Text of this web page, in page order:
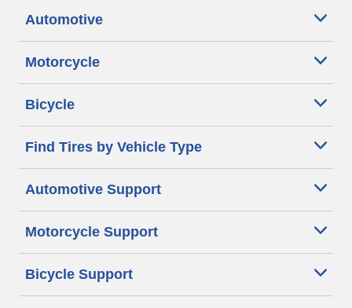
Automotive
Motorcycle
Bicycle
Find Tires by Vehicle Type
Automotive Support
Motorcycle Support
Bicycle Support